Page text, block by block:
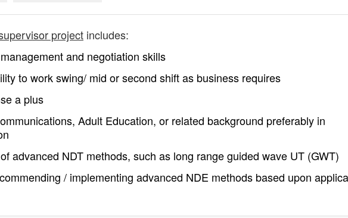
project includes:
and negotiation skills
to work swing/ mid or second shift as business requires
a plus
Adult Education, or related background preferably in
advanced NDT methods, such as long range guided wave UT (GWT)
/ implementing advanced NDE methods based upon